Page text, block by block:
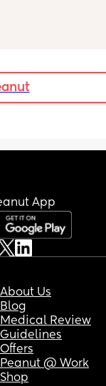
App
About Us
Blog
Medical Review
Guidelines
Offers
Peanut @ Work
Shop